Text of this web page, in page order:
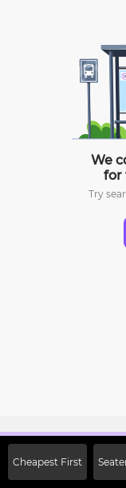
We
for
Try
Cheapest First
Off on